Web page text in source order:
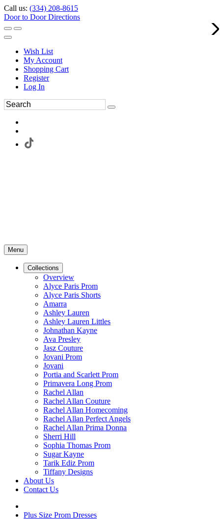
Call us: (334) 208-8615
Door to Door Directions
Wish List
My Account
Shopping Cart
Register
Log In
Menu
Collections
Overview
Alyce Paris Prom
Alyce Paris Shorts
Amarra
Ashley Lauren
Ashley Lauren Littles
Johnathan Kayne
Ava Presley
Jasz Couture
Jovani Prom
Jovani
Portia and Scarlett Prom
Primavera Long Prom
Rachel Allan
Rachel Allan Couture
Rachel Allan Homecoming
Rachel Allan Perfect Angels
Rachel Allan Prima Donna
Sherri Hill
Sophia Thomas Prom
Sugar Kayne
Tarik Ediz Prom
Tiffany Designs
About Us
Contact Us
Plus Size Prom Dresses